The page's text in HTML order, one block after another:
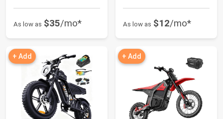
As low as $35/mo* As low as $12/mo*
+ Add + Add